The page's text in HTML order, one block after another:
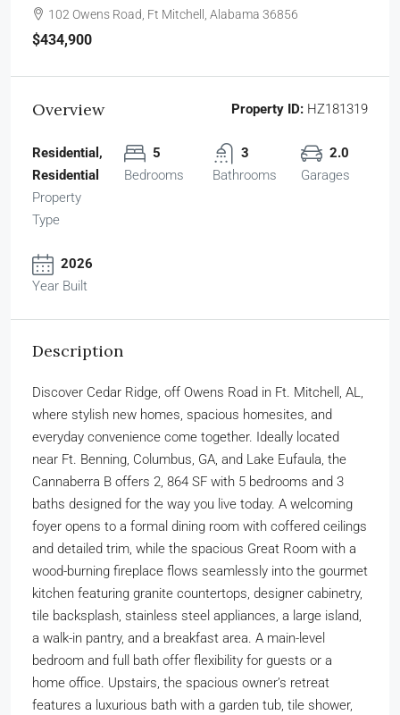
102 Owens Road, Ft Mitchell, Alabama 36856
$434,900
Overview Property ID: HZ181319
Residential,
Residential
Property
Type
5
Bedrooms
3
Bathrooms
2.0
Garages
2026
Year Built
Description
Discover Cedar Ridge, off Owens Road in Ft. Mitchell, AL,
where stylish new homes, spacious homesites, and
everyday convenience come together. Ideally located
near Ft. Benning, Columbus, GA, and Lake Eufaula, the
Cannaberra B offers 2, 864 SF with 5 bedrooms and 3
baths designed for the way you live today. A welcoming
foyer opens to a formal dining room with coffered ceilings
and detailed trim, while the spacious Great Room with a
wood-burning fireplace flows seamlessly into the gourmet
kitchen featuring granite countertops, designer cabinetry,
tile backsplash, stainless steel appliances, a large island,
a walk-in pantry, and a breakfast area. A main-level
bedroom and full bath offer flexibility for guests or a
home office. Upstairs, the spacious owner’s retreat
features a luxurious bath with a garden tub, tile shower,